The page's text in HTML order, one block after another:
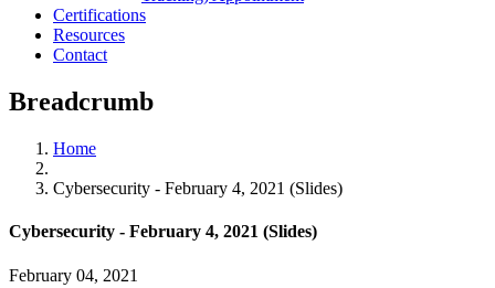
Certifications
Resources
Contact
Breadcrumb
Home
Cybersecurity - February 4, 2021 (Slides)
Cybersecurity - February 4, 2021 (Slides)
February 04, 2021